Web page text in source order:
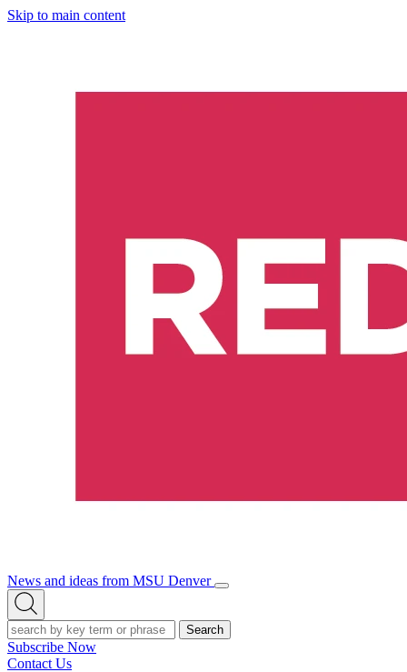
Skip to main content
News and ideas from MSU Denver
Open/Close
Open
Search
Search
Subscribe Now
Contact Us